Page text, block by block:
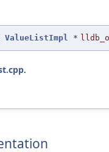
ValueListImpl *
.